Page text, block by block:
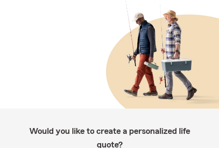
Would you like to create a personalized life
quote?